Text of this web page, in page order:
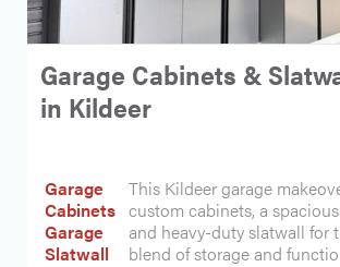
Garage Cabinets &
in Kildeer
Garage
Cabinets
Garage
Slatwall
This Kildeer garage
custom cabinets, a
and heavy-duty slatwall for
blend of storage and